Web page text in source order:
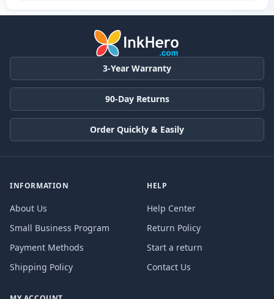
3-Year Warranty
90-Day Returns
Order Quickly & Easily
INFORMATION
About Us
Small Business Program
Payment Methods
Shipping Policy
HELP
Help Center
Return Policy
Start a return
Contact Us